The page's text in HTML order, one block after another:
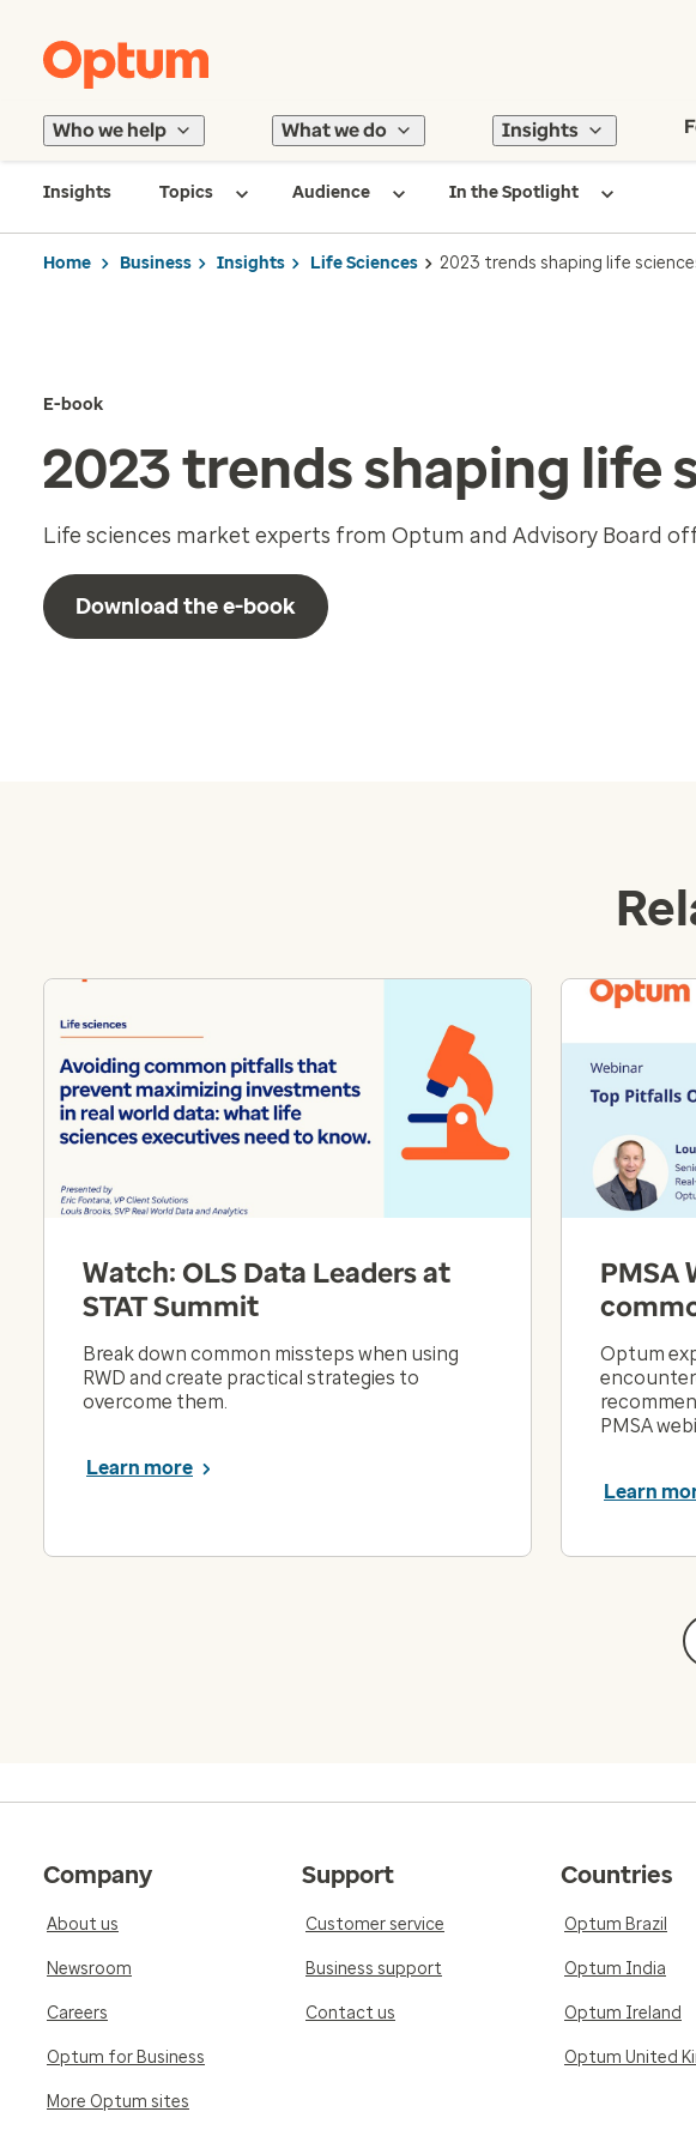
Who we help What we do Insights
Insights Topics Audience In the Spotlight
Home Business Insights Life Sciences 2023 trends shaping life
E-book
2023 trends shaping life
Life sciences market experts from Optum and Advisory Board
Download the e-book
Watch: OLS Data Leaders at
STAT Summit
Break down common missteps when using
RWD and create practical strategies to
overcome them.
Learn more
PMSA
Optum
PMSA
Learn
Company
About us
Newsroom
Careers
Optum for Business
More Optum sites
Support
Customer service
Business support
Contact us
Countries
Optum Brazil
Optum India
Optum Ireland
Optum United